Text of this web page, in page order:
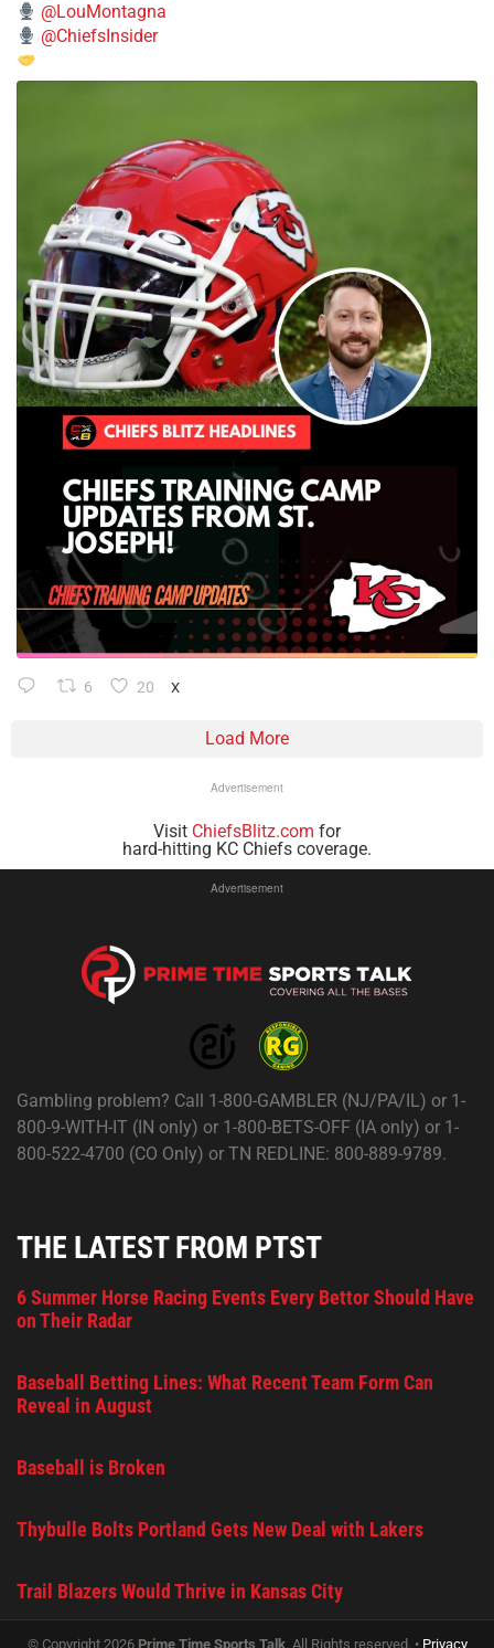
@LouMontagna
@ChiefsInsider
6 20 X
Load More
Advertisement
Visit ChiefsBlitz.com for
hard-hitting KC Chiefs coverage.
Advertisement
Gambling problem? Call 1-800-GAMBLER (NJ/PA/IL) or 1-
800-9-WITH-IT (IN only) or 1-800-BETS-OFF (IA only) or 1-
800-522-4700 (CO Only) or TN REDLINE: 800-889-9789.
THE LATEST FROM PTST
6 Summer Horse Racing Events Every Bettor Should Have
on Their Radar
Baseball Betting Lines: What Recent Team Form Can
Reveal in August
Baseball is Broken
Thybulle Bolts Portland Gets New Deal with Lakers
Trail Blazers Would Thrive in Kansas City
© Copyright 2026 Prime Time Sports Talk. All Rights reserved. • Privacy